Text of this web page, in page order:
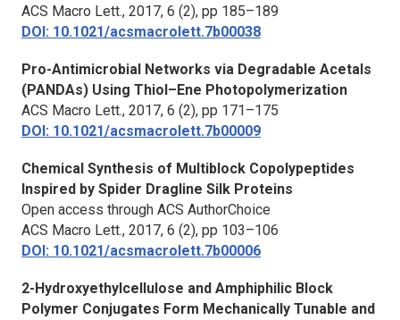
ACS Macro Lett., 2017, 6 (2), pp 185–189
DOI: 10.1021/acsmacrolett.7b00038
Pro-Antimicrobial Networks via Degradable Acetals
(PANDAs) Using Thiol–Ene Photopolymerization
ACS Macro Lett., 2017, 6 (2), pp 171–175
DOI: 10.1021/acsmacrolett.7b00009
Chemical Synthesis of Multiblock Copolypeptides
Inspired by Spider Dragline Silk Proteins
Open access through ACS AuthorChoice
ACS Macro Lett., 2017, 6 (2), pp 103–106
DOI: 10.1021/acsmacrolett.7b00006
2-Hydroxyethylcellulose and Amphiphilic Block
Polymer Conjugates Form Mechanically Tunable and